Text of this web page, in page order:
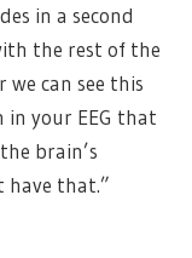
in a second
the rest of the
we can see this
in your EEG that
brain’s
have that.”